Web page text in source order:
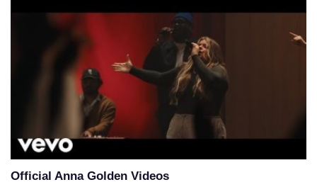
Official Anna Golden Videos